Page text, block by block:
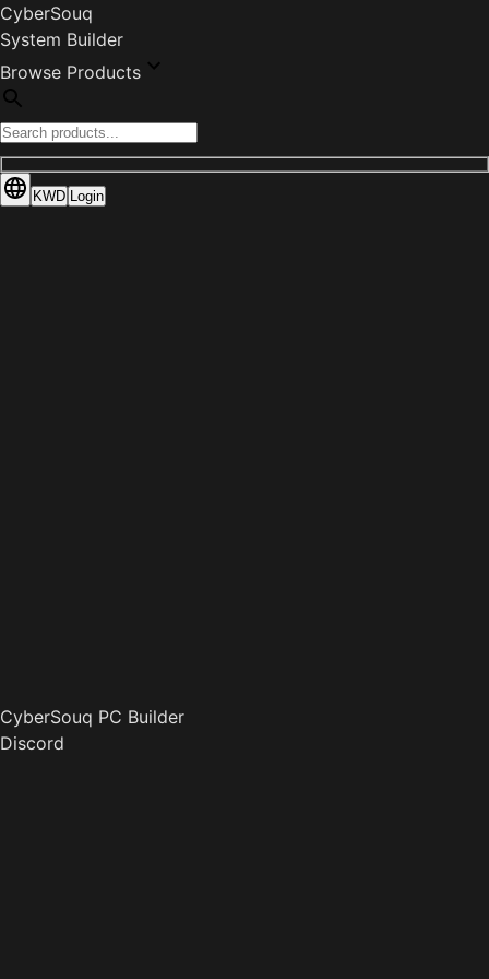
CyberSouq
System Builder
Browse Products
KWD Login
CyberSouq PC Builder
Discord